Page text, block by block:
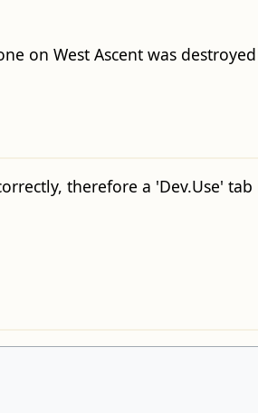
on West Ascent was
therefore a 'Dev.Use' tab